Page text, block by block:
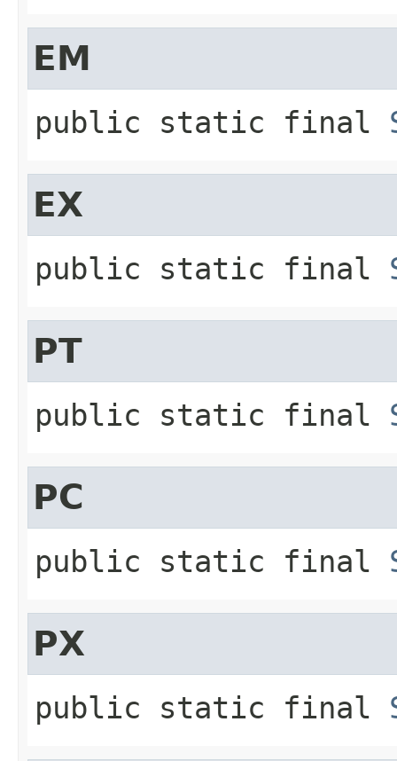
EM
public static final
EX
public static final
PT
public static final
PC
public static final
PX
public static final